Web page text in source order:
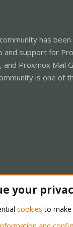
has
and support for
and Proxmox Mail
is one of
your
cookies to make